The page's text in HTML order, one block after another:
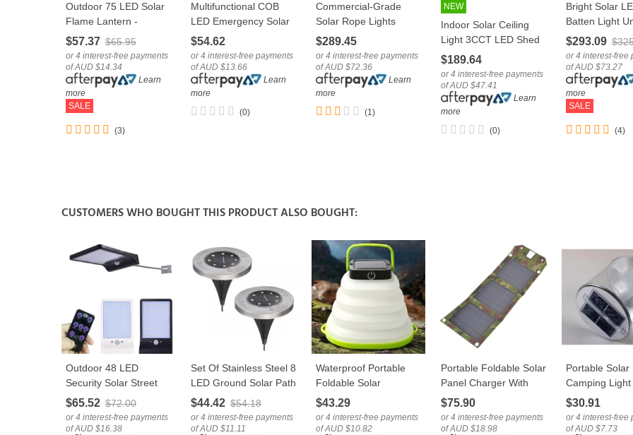
LOVE
Outdoor 75 LED Solar
Flame Lantern -
Hanging Light Garden
Decoration
$57.37 $65.95
or 4 interest-free payments
of AUD $14.34
Learn
more
SALE
(3)
LOVE
Multifunctional COB
LED Emergency Solar
Camping Light With
USB Cable
$54.62
or 4 interest-free payments
of AUD $13.66
Learn
more
(0)
LOVE
Commercial-Grade
Solar Rope Lights
Outdoor Multicolour
RGB LED Tube
$289.45
or 4 interest-free payments
of AUD $72.36
Learn
more
(1)
NEW
Indoor Solar Ceiling
Light 3CCT LED Shed
Patio Lamp With
Remote
$189.64
or 4 interest-free payments
of AUD $47.41
Learn
more
(0)
LOVE
Bright Solar
Batten Light
Shelter Carport
Security Lamp
$293.09
or 4 interest-free
of AUD $73.27
more
SALE
(4)
CUSTOMERS WHO BOUGHT THIS PRODUCT ALSO BOUGHT:
LOVE
Outdoor 48 LED
Security Solar Street
Lamp With Sensor
Remote Control
$65.52 $72.00
or 4 interest-free payments
of AUD $16.38
LOVE
Set Of Stainless Steel 8
LED Ground Solar Path
Light For Deck,
Driveway & Garden
$44.42 $54.18
or 4 interest-free payments
of AUD $11.11
LOVE
Waterproof Portable
Foldable Solar
Camping Lantern Light
With USB
$43.29
or 4 interest-free payments
of AUD $10.82
LOVE
Portable Foldable Solar
Panel Charger With
USB Port
$75.90
or 4 interest-free payments
of AUD $18.98
LOVE
Portable Solar
Camping
Foldable Travel
Lantern
$30.91
or 4 interest-free
of AUD $7.73